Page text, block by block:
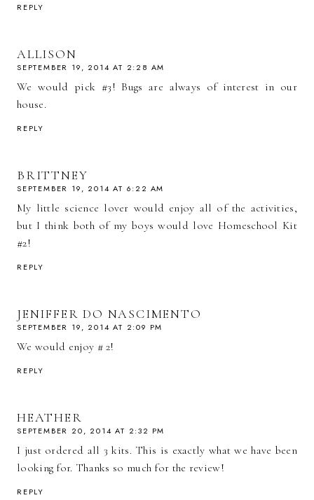
REPLY
ALLISON
SEPTEMBER 19, 2014 AT 2:28 AM
We would pick #3! Bugs are always of interest in our
house.
REPLY
BRITTNEY
SEPTEMBER 19, 2014 AT 6:22 AM
My little science lover would enjoy all of the activities,
but I think both of my boys would love Homeschool Kit
#2!
REPLY
JENIFFER DO NASCIMENTO
SEPTEMBER 19, 2014 AT 2:09 PM
We would enjoy # 2!
REPLY
HEATHER
SEPTEMBER 20, 2014 AT 2:32 PM
I just ordered all 3 kits. This is exactly what we have been
looking for. Thanks so much for the review!
REPLY